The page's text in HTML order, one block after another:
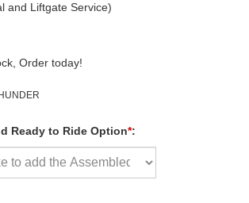
and Liftgate Service)
Order today!
Ready to Ride Option*: